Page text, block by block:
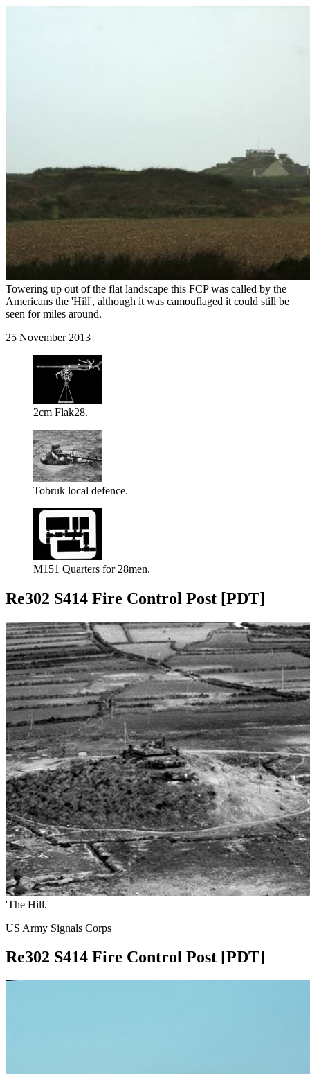
Towering up out of the flat landscape this FCP was called by the
Americans the 'Hill', although it was camouflaged it could still be
seen for miles around.
25 November 2013
2cm Flak28.
Tobruk local defence.
M151 Quarters for 28men.
Re302 S414 Fire Control Post [PDT]
'The Hill.'
US Army Signals Corps
Re302 S414 Fire Control Post [PDT]